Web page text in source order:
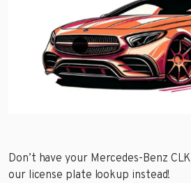
Don’t have your Mercedes-Benz
our license plate lookup instead!